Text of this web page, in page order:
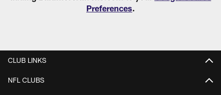
Preferences.
CLUB LINKS
NFL CLUBS